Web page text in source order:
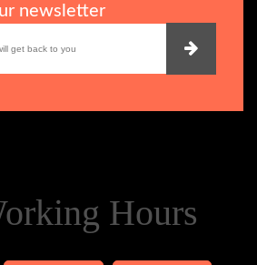
newsletter
Hours